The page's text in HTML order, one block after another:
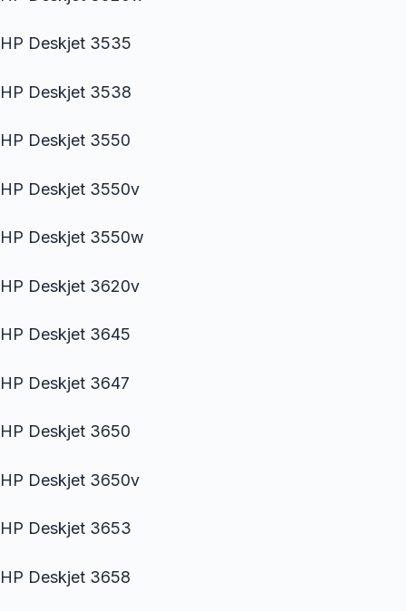
HP Deskjet 3535
HP Deskjet 3538
HP Deskjet 3550
HP Deskjet 3550v
HP Deskjet 3550w
HP Deskjet 3620v
HP Deskjet 3645
HP Deskjet 3647
HP Deskjet 3650
HP Deskjet 3650v
HP Deskjet 3653
HP Deskjet 3658